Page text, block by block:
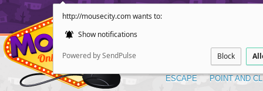
http://mousecity.com wants to:
Show notifications
Powered by SendPulse Block
ESCAPE POINT AND